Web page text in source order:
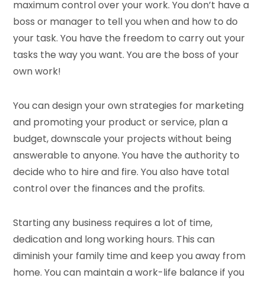
maximum control over your work. You don’t have a
boss or manager to tell you when and how to do
your task. You have the freedom to carry out your
tasks the way you want. You are the boss of your
own work!
You can design your own strategies for marketing
and promoting your product or service, plan a
budget, downscale your projects without being
answerable to anyone. You have the authority to
decide who to hire and fire. You also have total
control over the finances and the profits.
Starting any business requires a lot of time,
dedication and long working hours. This can
diminish your family time and keep you away from
home. You can maintain a work-life balance if you